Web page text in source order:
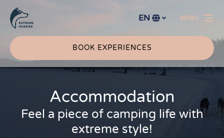
Skip to primary navigation
Skip to content
Skip to footer
your
EN
BOOK EXPERIENCES
MENU
Accommodation
Feel a piece of camping life with
extreme style!